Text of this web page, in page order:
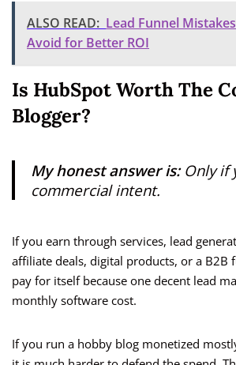
ALSO READ: Lead Funnel
Avoid for Better ROI
Is HubSpot Worth The
Blogger?
My honest answer is:Only if
commercial intent.
If you earn through services, lead
affiliate deals, digital products, or a B2B
pay for itself because one decent lead
monthly software cost.
If you run a hobby blog monetized